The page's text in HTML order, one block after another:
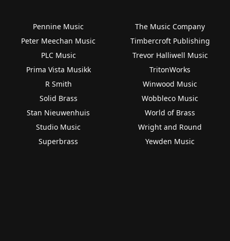
Pennine Music
Peter Meechan Music
PLC Music
Prima Vista Musikk
R Smith
Solid Brass
Stan Nieuwenhuis
Studio Music
Superbrass
The Music Company
Timbercroft Publishing
Trevor Halliwell Music
TritonWorks
Winwood Music
Wobbleco Music
World of Brass
Wright and Round
Yewden Music